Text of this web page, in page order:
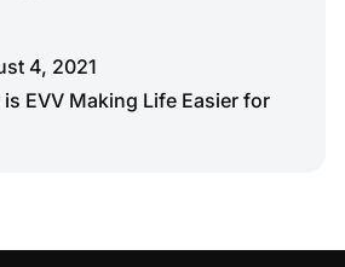
4, 2021
is EVV Making Life Easier for